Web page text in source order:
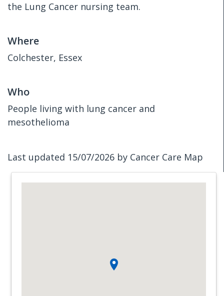
the Lung Cancer nursing team.
Where
Colchester, Essex
Who
People living with lung cancer and
mesothelioma
Last updated 15/07/2026 by Cancer Care Map